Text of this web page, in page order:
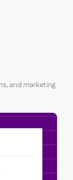
and marketing